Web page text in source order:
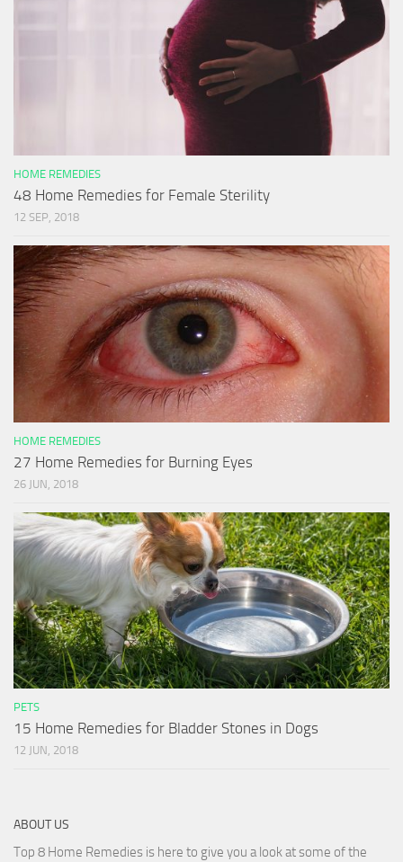
HOME REMEDIES
48 Home Remedies for Female Sterility
12 SEP, 2018
HOME REMEDIES
27 Home Remedies for Burning Eyes
26 JUN, 2018
PETS
15 Home Remedies for Bladder Stones in Dogs
12 JUN, 2018
ABOUT US
Top 8 Home Remedies is here to give you a look at some of the